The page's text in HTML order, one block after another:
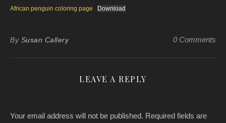
African penguin coloring page Download
By Susan Callery 0 Comments
LEAVE A REPLY
Your email address will not be published. Required fields are